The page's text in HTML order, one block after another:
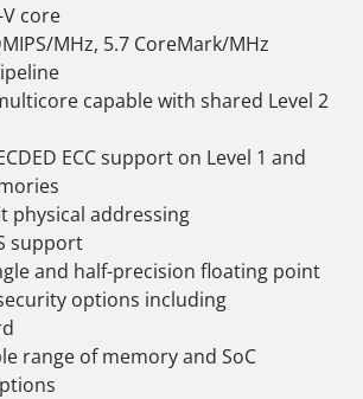
V core
MHz, 5.7 CoreMark/MHz
capable with shared Level 2
ECC support on Level 1 and
physical addressing
support
and half-precision floating point
options including
range of memory and SoC